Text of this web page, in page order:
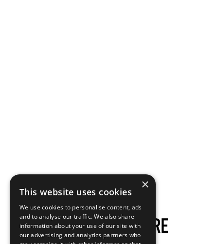
×
This website uses cookies
We use cookies to personalise content, ads
and to analyse our traffic. We also share
information about your use of our site with
our advertising and analytics partners who